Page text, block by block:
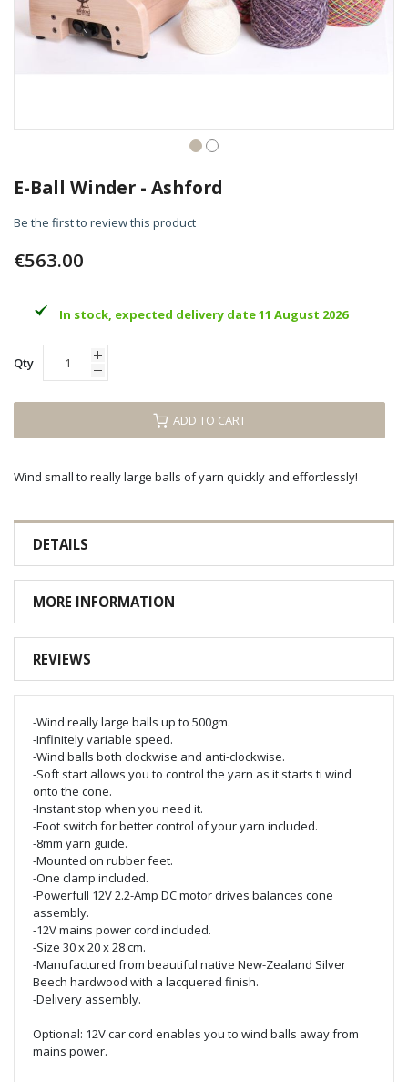
to
the
beginning
the
images
E-Ball Winder - Ashford
Be the first to review this product
€563.00
In stock, expected delivery date 11 August 2026
Qty
ADD TO CART
Wind small to really large balls of yarn quickly and effortlessly!
DETAILS
MORE INFORMATION
REVIEWS
-Wind really large balls up to 500gm.
-Infinitely variable speed.
-Wind balls both clockwise and anti-clockwise.
-Soft start allows you to control the yarn as it starts ti wind
onto the cone.
-Instant stop when you need it.
-Foot switch for better control of your yarn included.
-8mm yarn guide.
-Mounted on rubber feet.
-One clamp included.
-Powerfull 12V 2.2-Amp DC motor drives balances cone
assembly.
-12V mains power cord included.
-Size 30 x 20 x 28 cm.
-Manufactured from beautiful native New-Zealand Silver
Beech hardwood with a lacquered finish.
-Delivery assembly.
Optional: 12V car cord enables you to wind balls away from
mains power.